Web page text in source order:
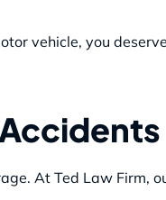
vehicle, you
At Ted Law Firm,